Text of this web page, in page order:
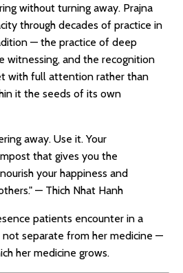
without turning away. Prajna
through decades of practice in
— the practice of deep
witnessing, and the recognition
with full attention rather than
it the seeds of its own
away. Use it. Your
that gives you the
your happiness and
— Thich Nhat Hanh
patients encounter in a
not separate from her medicine —
her medicine grows.